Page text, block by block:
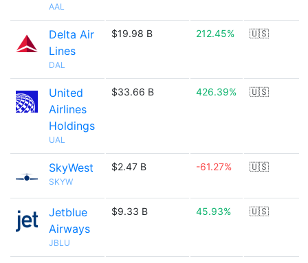
AAL
Delta Air
Lines
DAL
$19.98 B 212.45% 🇺🇸
United
Airlines
Holdings
UAL
$33.66 B 426.39% 🇺🇸
SkyWest
SKYW
$2.47 B -61.27% 🇺🇸
Jetblue
Airways
JBLU
$9.33 B 45.93% 🇺🇸